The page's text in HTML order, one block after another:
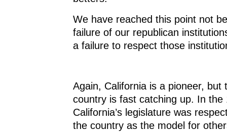
We have reached this point not
failure of our republican
a failure to respect those
Again, California is a pioneer, but
country is fast catching up. In the
California’s legislature was
the country as the model for